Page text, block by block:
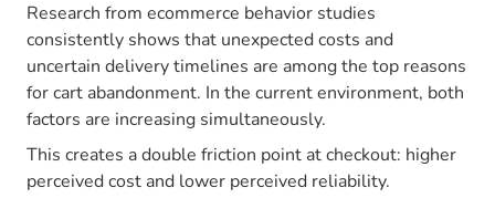
Research from ecommerce behavior studies
consistently shows that unexpected costs and
uncertain delivery timelines are among the top reasons
for cart abandonment. In the current environment, both
factors are increasing simultaneously.
This creates a double friction point at checkout: higher
perceived cost and lower perceived reliability.